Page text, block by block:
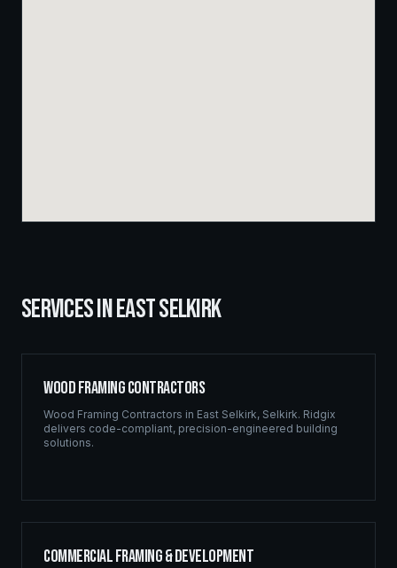
SERVICES INEAST SELKIRK
Wood Framing Contractors
Wood Framing Contractors in East Selkirk, Selkirk. Ridgix
delivers code-compliant, precision-engineered building
solutions.
Commercial Framing & Development